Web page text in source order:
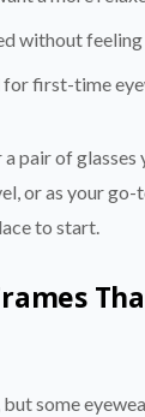
without
for first-time
pair of glasses
or as your go-
to start.
some